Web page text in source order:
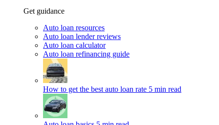
Get guidance
Auto loan resources
Auto loan lender reviews
Auto loan calculator
Auto loan refinancing guide
How to get the best auto loan rate 5 min read